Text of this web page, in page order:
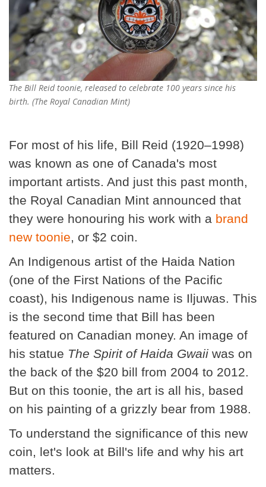
The Bill Reid toonie, released to celebrate 100 years since his
birth. (The Royal Canadian Mint)
For most of his life, Bill Reid (1920–1998)
was known as one of Canada's most
important artists. And just this past month,
the Royal Canadian Mint announced that
they were honouring his work with a brand
new toonie, or $2 coin.
An Indigenous artist of the Haida Nation
(one of the First Nations of the Pacific
coast), his Indigenous name is Iljuwas. This
is the second time that Bill has been
featured on Canadian money. An image of
his statue The Spirit of Haida Gwaii was on
the back of the $20 bill from 2004 to 2012.
But on this toonie, the art is all his, based
on his painting of a grizzly bear from 1988.
To understand the significance of this new
coin, let's look at Bill's life and why his art
matters.